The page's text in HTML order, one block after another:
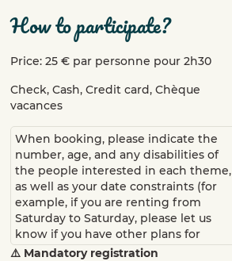
how to participate?
Price: 25 € par personne pour 2h30
Check, Cash, Credit card, Chèque
vacances
When booking, please indicate the
number, age, and any disabilities of
the people interested in each theme,
as well as your date constraints (for
example, if you are renting from
Saturday to Saturday, please let us
know if you have other plans for
Sunday and Thursday). We will then
⚠️ Mandatory registration